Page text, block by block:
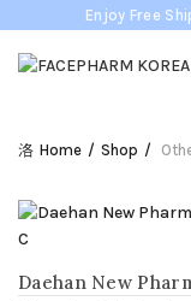
Enjoy Free
Home Shop
Daehan New